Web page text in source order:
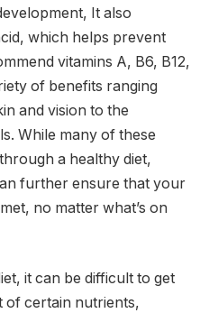
It also
which helps prevent
vitamins A, B6, B12,
of benefits ranging
and vision to the
While many of these
a healthy diet,
further ensure that your
no matter what’s on
it can be difficult to get
of certain nutrients,